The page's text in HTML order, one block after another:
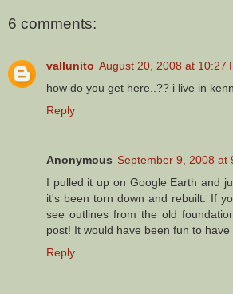
6 comments:
vallunito August 20, 2008 at 10:27
how do you get here..?? i live in
Reply
Anonymous September 9, 2008 at
I pulled it up on Google Earth and
it's been torn down and rebuilt. If
see outlines from the old
post! It would have been fun to have
Reply